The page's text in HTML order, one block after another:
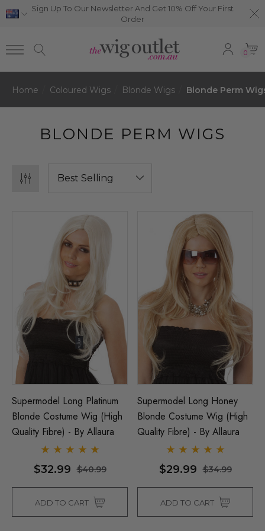
Sign Up To Our Newsletter And Get 10% Off Your First
Order
0
Home Coloured Wigs Blonde Wigs Blonde Perm
BLONDE PERM WIGS
Supermodel Long Platinum
Blonde Costume Wig (High
Quality Fibre) - By Allaura
$32.99 $40.99
ADD TO CART
Supermodel Long Honey
Blonde Costume Wig (High
Quality Fibre) - By Allaura
$29.99 $34.99
ADD TO CART